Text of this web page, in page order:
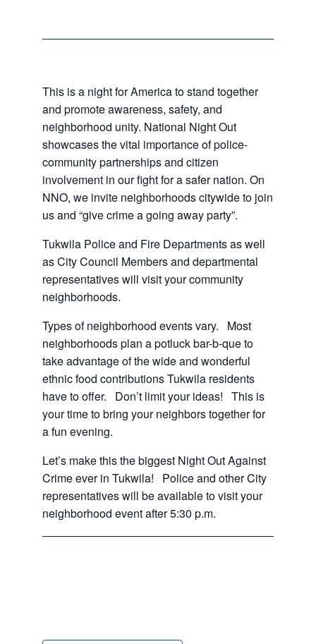
This is a night for America to stand together
and promote awareness, safety, and
neighborhood unity. National Night Out
showcases the vital importance of police-
community partnerships and citizen
involvement in our fight for a safer nation. On
NNO, we invite neighborhoods citywide to join
us and “give crime a going away party”.
Tukwila Police and Fire Departments as well
as City Council Members and departmental
representatives will visit your community
neighborhoods.
Types of neighborhood events vary. Most
neighborhoods plan a potluck bar-b-que to
take advantage of the wide and wonderful
ethnic food contributions Tukwila residents
have to offer. Don’t limit your ideas! This is
your time to bring your neighbors together for
a fun evening.
Let’s make this the biggest Night Out Against
Crime ever in Tukwila! Police and other City
representatives will be available to visit your
neighborhood event after 5:30 p.m.